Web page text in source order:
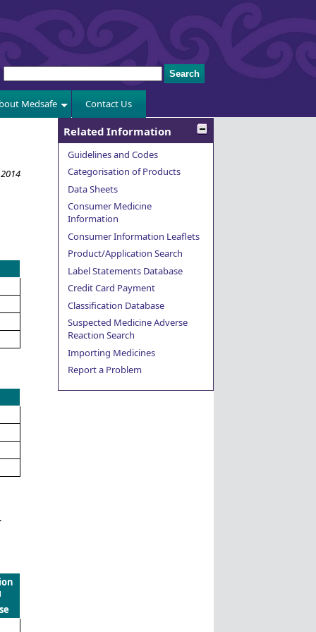
Medsafe Contact Us
Related Information
Guidelines and Codes
Categorisation of Products
Data Sheets
Consumer Medicine
Information
Consumer Information Leaflets
Product/Application Search
Label Statements Database
Credit Card Payment
Classification Database
Suspected Medicine Adverse
Reaction Search
Importing Medicines
Report a Problem